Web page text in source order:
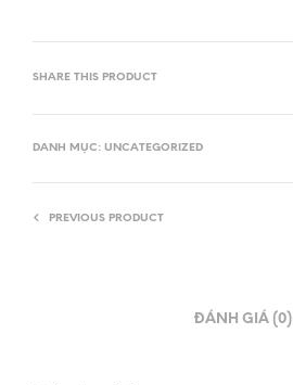
SHARE THIS PRODUCT
DANH MỤC: UNCATEGORIZED
PREVIOUS PRODUCT
ĐÁNH GIÁ (0)